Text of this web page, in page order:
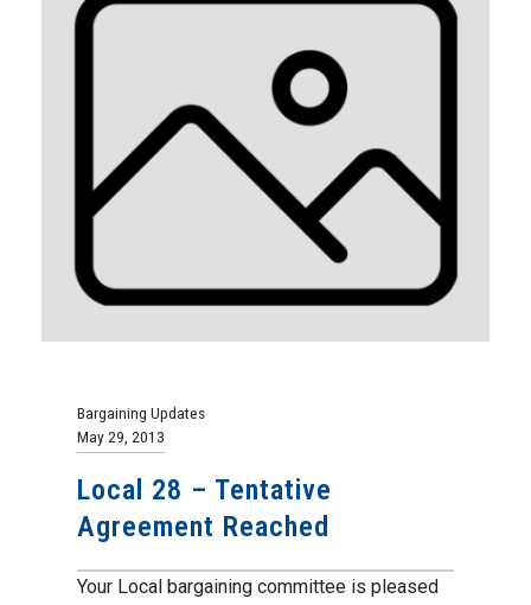
Bargaining Updates
May 29, 2013
Local 28 – Tentative
Agreement Reached
Your Local bargaining committee is pleased